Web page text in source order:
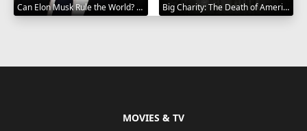
Can Elon Musk Rule the World? 2025 Big Charity: The Death of America's Oldest Hospital 2014
MOVIES & TV